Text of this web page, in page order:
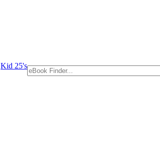
Kid 25's